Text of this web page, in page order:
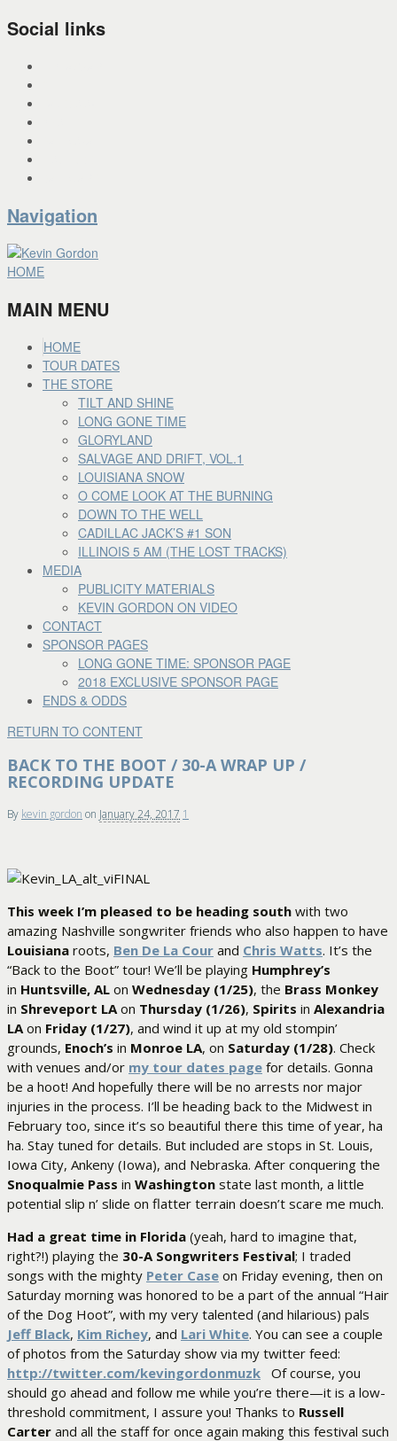
Social links
Navigation
HOME
MAIN MENU
HOME
TOUR DATES
THE STORE
TILT AND SHINE
LONG GONE TIME
GLORYLAND
SALVAGE AND DRIFT, VOL.1
LOUISIANA SNOW
O COME LOOK AT THE BURNING
DOWN TO THE WELL
CADILLAC JACK’S #1 SON
ILLINOIS 5 AM (THE LOST TRACKS)
MEDIA
PUBLICITY MATERIALS
KEVIN GORDON ON VIDEO
CONTACT
SPONSOR PAGES
LONG GONE TIME: SPONSOR PAGE
2018 EXCLUSIVE SPONSOR PAGE
ENDS & ODDS
RETURN TO CONTENT
BACK TO THE BOOT / 30-A WRAP UP /
RECORDING UPDATE
By kevin gordon on January 24, 2017 1
This week I’m pleased to be heading south with two
amazing Nashville songwriter friends who also happen to have
Louisiana roots, Ben De La Cour and Chris Watts. It’s the
“Back to the Boot” tour! We’ll be playing Humphrey’s
in Huntsville, AL on Wednesday (1/25), the Brass Monkey
in Shreveport LAon Thursday (1/26), Spirits in Alexandria
LAon Friday (1/27), and wind it up at my old stompin’
grounds, Enoch’s in Monroe LA, on Saturday (1/28). Check
with venues and/or my tour dates page for details. Gonna
be a hoot! And hopefully there will be no arrests nor major
injuries in the process. I’ll be heading back to the Midwest in
February too, since it’s so beautiful there this time of year, ha
ha. Stay tuned for details. But included are stops in St. Louis,
Iowa City, Ankeny (Iowa), and Nebraska. After conquering the
Snoqualmie Pass in Washington state last month, a little
potential slip n’ slide on flatter terrain doesn’t scare me much.
Had a great time in Florida (yeah, hard to imagine that,
right?!) playing the 30-A Songwriters Festival; I traded
songs with the mighty Peter Case on Friday evening, then on
Saturday morning was honored to be a part of the annual “Hair
of the Dog Hoot”, with my very talented (and hilarious) pals
Jeff Black, Kim Richey, and Lari White. You can see a couple
of photos from the Saturday show via my twitter feed:
http://twitter.com/kevingordonmuzk Of course, you
should go ahead and follow me while you’re there—it is a low-
threshold commitment, I assure you! Thanks to Russell
Carter and all the staff for once again making this festival such